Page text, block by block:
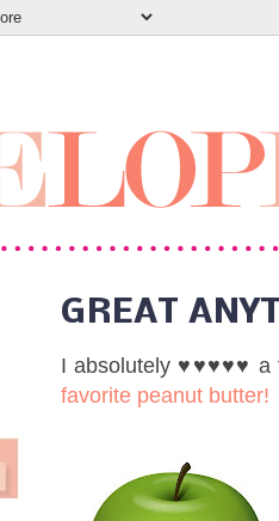
GREAT
I absolutely ♥♥♥♥♥ a
favorite peanut butter!